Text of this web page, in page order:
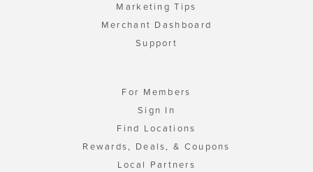
Marketing Tips
Merchant Dashboard
Support
For Members
Sign In
Find Locations
Rewards, Deals, & Coupons
Local Partners